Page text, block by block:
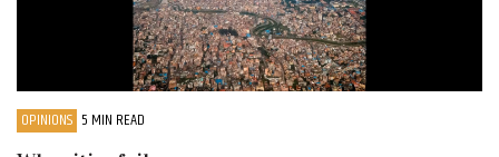
OPINIONS 5 MIN READ